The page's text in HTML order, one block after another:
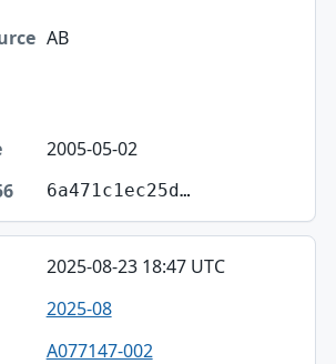
AB
2005-05-02
6a471c1ec25d…
2025-08-23 18:47 UTC
2025-08
A077147-002